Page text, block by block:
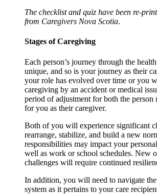
The checklist and quiz have been re-
from Caregivers Nova Scotia.
Stages of Caregiving
Each person’s journey through the
unique, and so is your journey as their
your role has evolved over time or you
caregiving by an accident or medical
period of adjustment for both the person
for you as their caregiver.
Both of you will experience significant
rearrange, stabilize, and build a new
responsibilities may impact your
well as work or school schedules. New
challenges will require continued
In addition, you will need to navigate
system as it pertains to your care